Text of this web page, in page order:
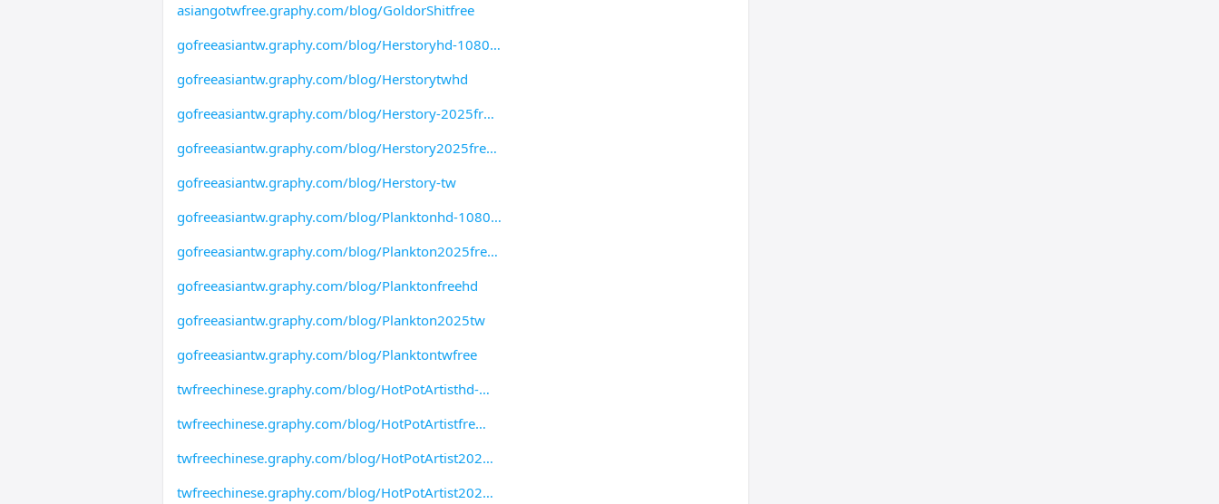
asiangotwfree.graphy.com/blog/GoldorShitfree
gofreeasiantw.graphy.com/blog/Herstoryhd-1080
gofreeasiantw.graphy.com/blog/Herstorytwhd
gofreeasiantw.graphy.com/blog/Herstory-2025fr
gofreeasiantw.graphy.com/blog/Herstory2025fre
gofreeasiantw.graphy.com/blog/Herstory-tw
gofreeasiantw.graphy.com/blog/Planktonhd-1080
gofreeasiantw.graphy.com/blog/Plankton2025fre
gofreeasiantw.graphy.com/blog/Planktonfreehd
gofreeasiantw.graphy.com/blog/Plankton2025tw
gofreeasiantw.graphy.com/blog/Planktontwfree
twfreechinese.graphy.com/blog/HotPotArtisthd-
twfreechinese.graphy.com/blog/HotPotArtistfre
twfreechinese.graphy.com/blog/HotPotArtist202
twfreechinese.graphy.com/blog/HotPotArtist202